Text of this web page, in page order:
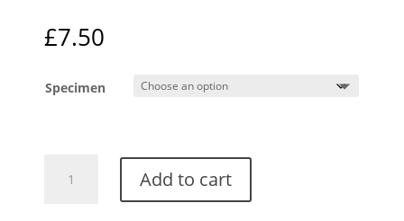
£7.50
Specimen
Ferristrunzite
Add to cart